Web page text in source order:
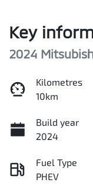
Key
2024
Kilometres
10km
Build year
2024
Fuel Type
PHEV